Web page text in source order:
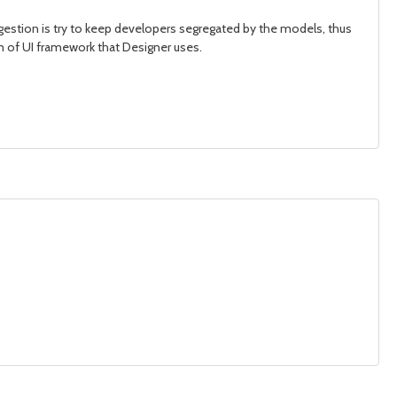
is try to keep developers segregated by the models, thus
UI framework that Designer uses.